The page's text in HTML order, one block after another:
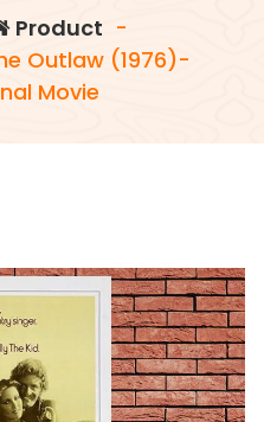
Product -
Outlaw (1976)-
Movie